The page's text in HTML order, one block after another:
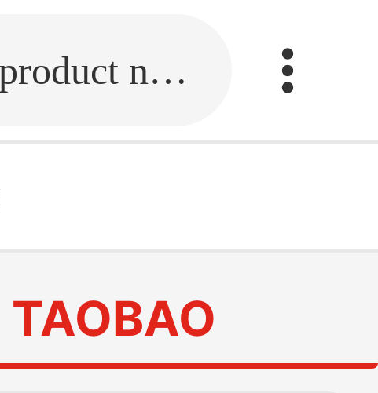
Fill in the link or enter the product name.
TAOBAO